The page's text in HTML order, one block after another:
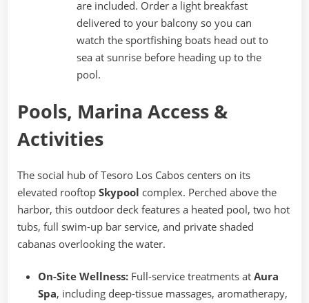
are included. Order a light breakfast
delivered to your balcony so you can
watch the sportfishing boats head out to
sea at sunrise before heading up to the
pool.
Pools, Marina Access &
Activities
The social hub of Tesoro Los Cabos centers on its
elevated rooftop Skypool complex. Perched above the
harbor, this outdoor deck features a heated pool, two hot
tubs, full swim-up bar service, and private shaded
cabanas overlooking the water.
On-Site Wellness: Full-service treatments at Aura
Spa, including deep-tissue massages, aromatherapy,